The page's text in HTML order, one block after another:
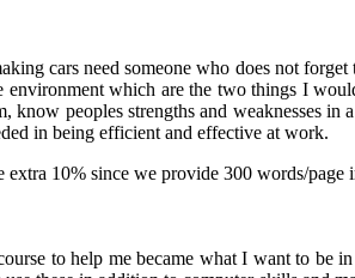
cars need someone who does not
which are the two things I
peoples strengths and weaknesses in
in being efficient and effective at work.
extra 10% since we provide 300 words/page
to help me became what I want to